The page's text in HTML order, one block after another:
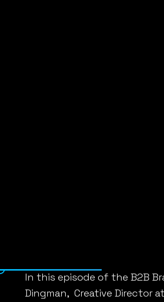
In this episode of the B2B
Dingman, Creative Director